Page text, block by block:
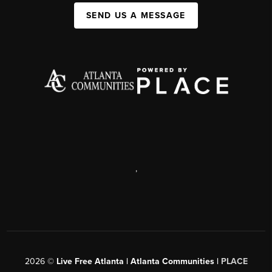
SEND US A MESSAGE
,
2026© Live Free Atlanta | Atlanta Communities | PLACE